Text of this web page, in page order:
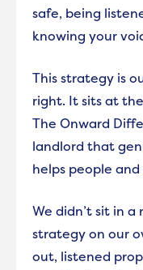
safe, being
knowing your
This strategy is
right. It sits at
The Onward
landlord that
helps people
We didn’t sit in
strategy on our
out, listened